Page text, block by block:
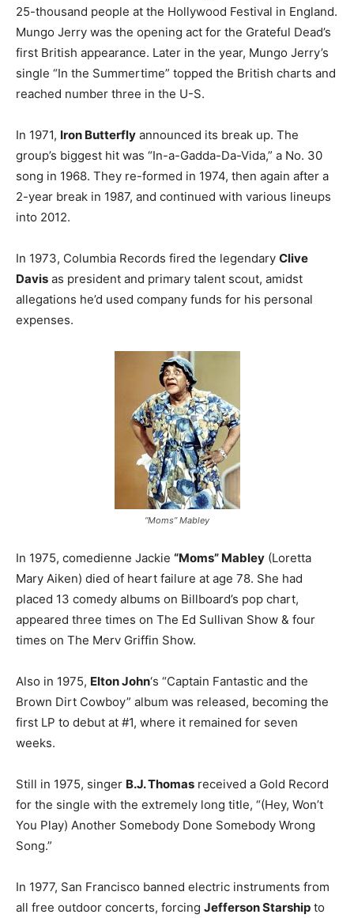
25-thousand people at the Hollywood Festival in England.
Mungo Jerry was the opening act for the Grateful Dead’s
first British appearance. Later in the year, Mungo Jerry’s
single “In the Summertime” topped the British charts and
reached number three in the U-S.
In 1971, Iron Butterfly announced its break up. The
group’s biggest hit was “In-a-Gadda-Da-Vida,” a No. 30
song in 1968. They re-formed in 1974, then again after a
2-year break in 1987, and continued with various lineups
into 2012.
In 1973, Columbia Records fired the legendary Clive
Davis as president and primary talent scout, amidst
allegations he’d used company funds for his personal
expenses.
“Moms” Mabley
In 1975, comedienne Jackie “Moms” Mabley (Loretta
Mary Aiken) died of heart failure at age 78. She had
placed 13 comedy albums on Billboard’s pop chart,
appeared three times on The Ed Sullivan Show & four
times on The Merv Griffin Show.
Also in 1975, Elton John‘s “Captain Fantastic and the
Brown Dirt Cowboy” album was released, becoming the
first LP to debut at #1, where it remained for seven
weeks.
Still in 1975, singer B.J. Thomas received a Gold Record
for the single with the extremely long title, “(Hey, Won’t
You Play) Another Somebody Done Somebody Wrong
Song.”
In 1977, San Francisco banned electric instruments from
all free outdoor concerts, forcing Jefferson Starship to